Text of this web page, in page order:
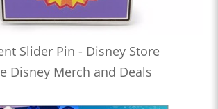
Slider Pin - Disney Store
Disney Merch and Deals